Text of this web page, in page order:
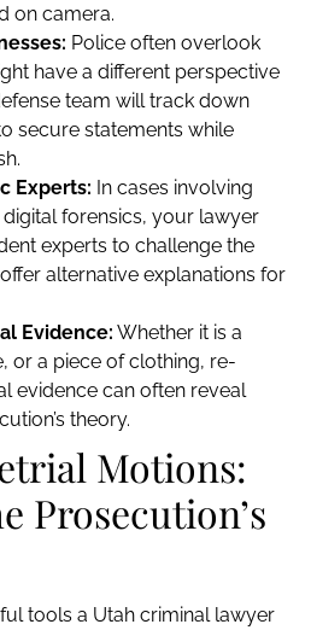
on camera.
Police often overlook
have a different perspective
team will track down
secure statements while
Experts: In cases involving
digital forensics, your lawyer
experts to challenge the
alternative explanations for
Evidence: Whether it is a
or a piece of clothing, re-
evidence can often reveal
theory.
Motions:
Prosecution’s
tools a Utah criminal lawyer